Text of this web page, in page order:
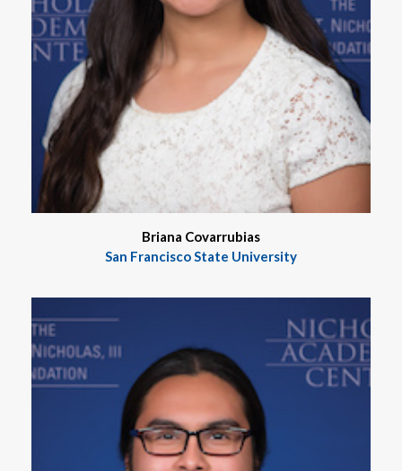
Briana Covarrubias
San Francisco State University